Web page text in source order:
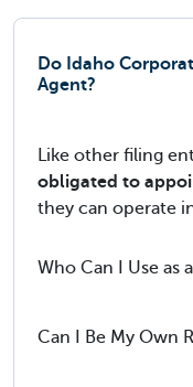
Do Idaho
Agent?
Like other filing
obligated to
they can operate
Who Can I Use as
Can I Be My Own